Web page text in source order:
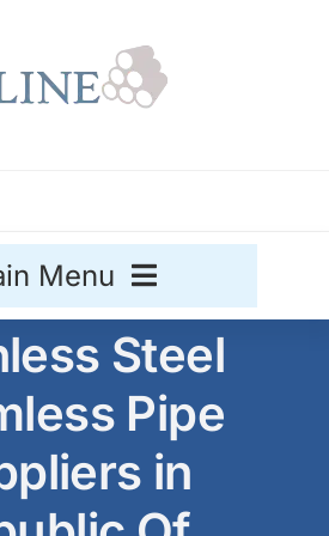
Menu
Steel
Pipe
in